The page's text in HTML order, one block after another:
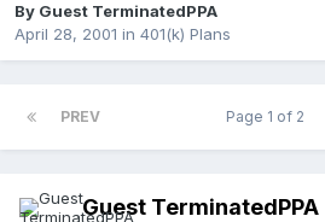
By Guest TerminatedPPA
April 28, 2001 in 401(k) Plans
PREV Page 1 of 2
Guest TerminatedPPA